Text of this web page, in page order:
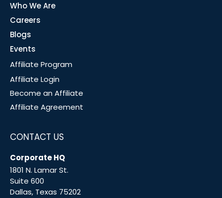
Who We Are
Careers
Blogs
Events
Affiliate Program
Affiliate Login
Become an Affiliate
Affiliate Agreement
CONTACT US
Corporate HQ
1801 N. Lamar St.
Suite 600
Dallas, Texas 75202